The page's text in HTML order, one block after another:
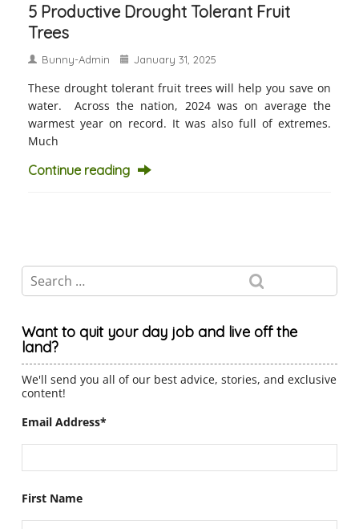
5 Productive Drought Tolerant Fruit
Trees
Bunny-Admin January 31, 2025
These drought tolerant fruit trees will help you save on
water. Across the nation, 2024 was on average the
warmest year on record. It was also full of extremes.
Much
Continue reading
Want to quit your day job and live off the
land?
We'll send you all of our best advice, stories, and exclusive
content!
Email Address*
First Name